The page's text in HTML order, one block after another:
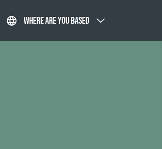
WHERE ARE YOU BASED